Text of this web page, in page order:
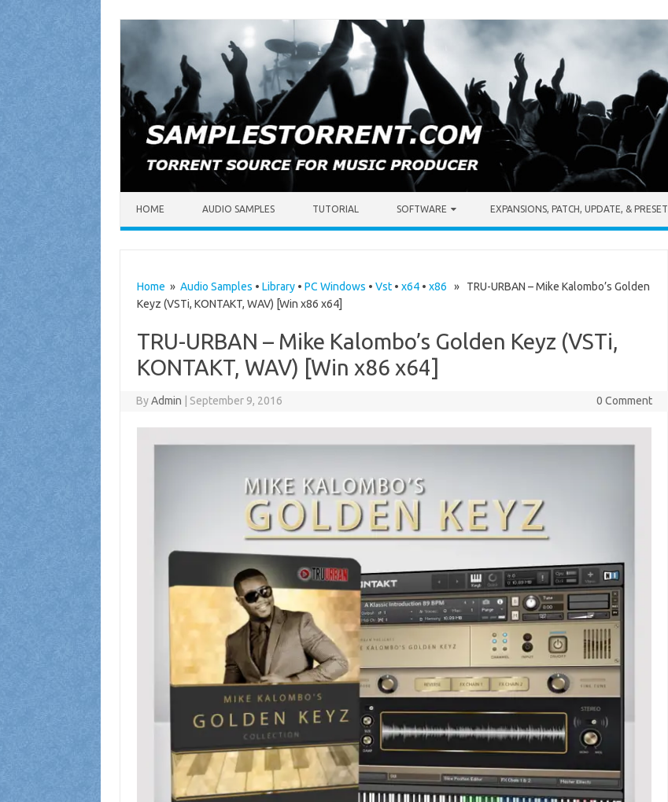
HOME AUDIO SAMPLES TUTORIAL SOFTWARE EXPANSIONS, PATCH, UPDATE, & PRESET
Home » Audio Samples • Library• PC Windows • Vst• x64• x86 » TRU-URBAN – Mike Kalombo’s Golden
Keyz (VSTi, KONTAKT, WAV) [Win x86 x64]
TRU-URBAN – Mike Kalombo’s Golden Keyz (VSTi,
KONTAKT, WAV) [Win x86 x64]
ByAdmin September 9, 2016 0 Comment